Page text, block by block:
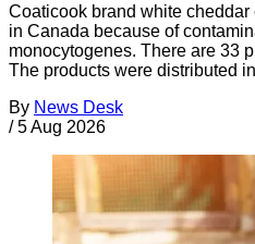
Coaticook brand white
in Canada because of
monocytogenes. There are 33
The products were distributed
By News Desk
/ 5 Aug 2026